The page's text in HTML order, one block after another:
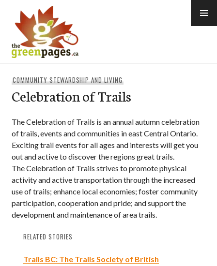
content
COMMUNITY STEWARDSHIP AND LIVING
Celebration of Trails
The Celebration of Trails is an annual autumn celebration
of trails, events and communities in east Central Ontario.
Exciting trail events for all ages and interests will get you
out and active to discover the regions great trails.
The Celebration of Trails strives to promote physical
activity and active transportation through the increased
use of trails; enhance local economies; foster community
participation, cooperation and pride; and support the
development and maintenance of area trails.
RELATED STORIES
Trails BC: The Trails Society of British